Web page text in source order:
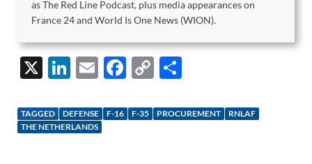
as The Red Line Podcast, plus media appearances on
France 24 and World Is One News (WION).
X
Li
k
e
E
ail
F
e
C
p ar
TAGGED DEFENSE F-16 F-35 PROCUREMENT
RNLAF
THE NETHERLANDS